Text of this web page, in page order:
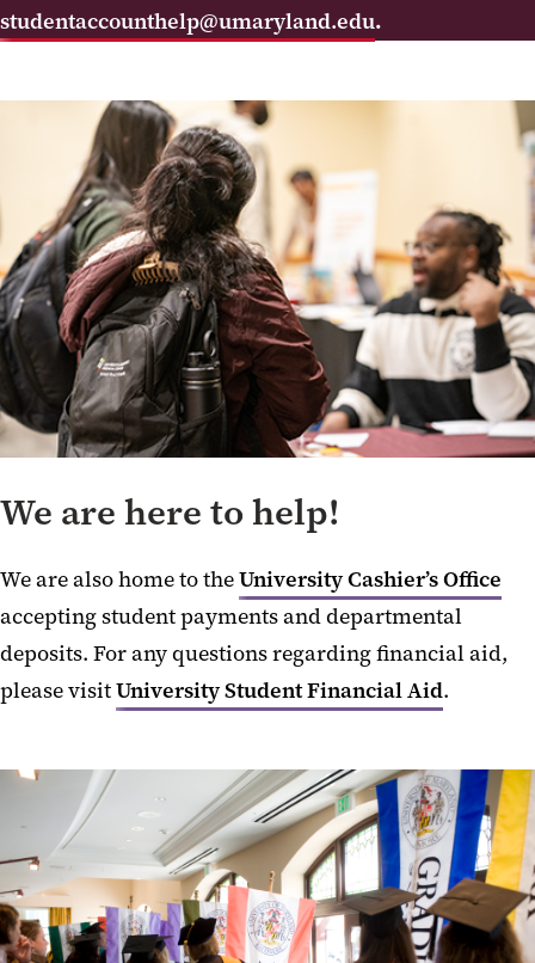
studentaccounthelp@umaryland.edu.
We are here to help!
We are also home to theUniversity Cashier’s Office
accepting student payments and departmental
deposits. For any questions regarding financial aid,
please visitUniversity Student Financial Aid.